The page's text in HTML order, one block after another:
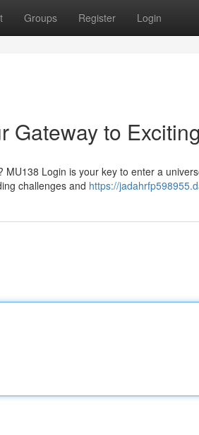
Groups Register Login
Gateway to
Login is your key to enter a
challenges and https://